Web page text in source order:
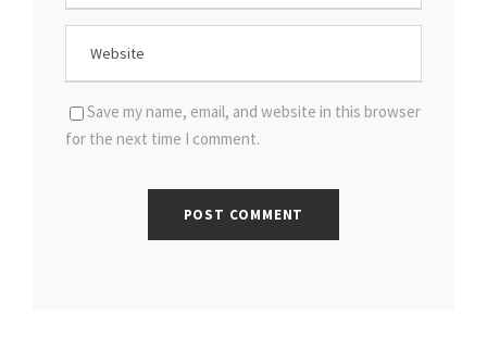
Save my name, email, and website in this browser
for the next time I comment.